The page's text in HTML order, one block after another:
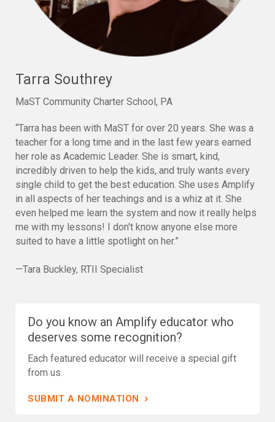
Tarra Southrey
MaST Community Charter School, PA
“Tarra has been with MaST for over 20 years. She was a
teacher for a long time and in the last few years earned
her role as Academic Leader. She is smart, kind,
incredibly driven to help the kids, and truly wants every
single child to get the best education. She uses Amplify
in all aspects of her teachings and is a whiz at it. She
even helped me learn the system and now it really helps
me with my lessons! I don't know anyone else more
suited to have a little spotlight on her.”
—Tara Buckley, RTII Specialist
Do you know an Amplify educator who
deserves some recognition?
Each featured educator will receive a special gift
from us.
SUBMIT A NOMINATION ›